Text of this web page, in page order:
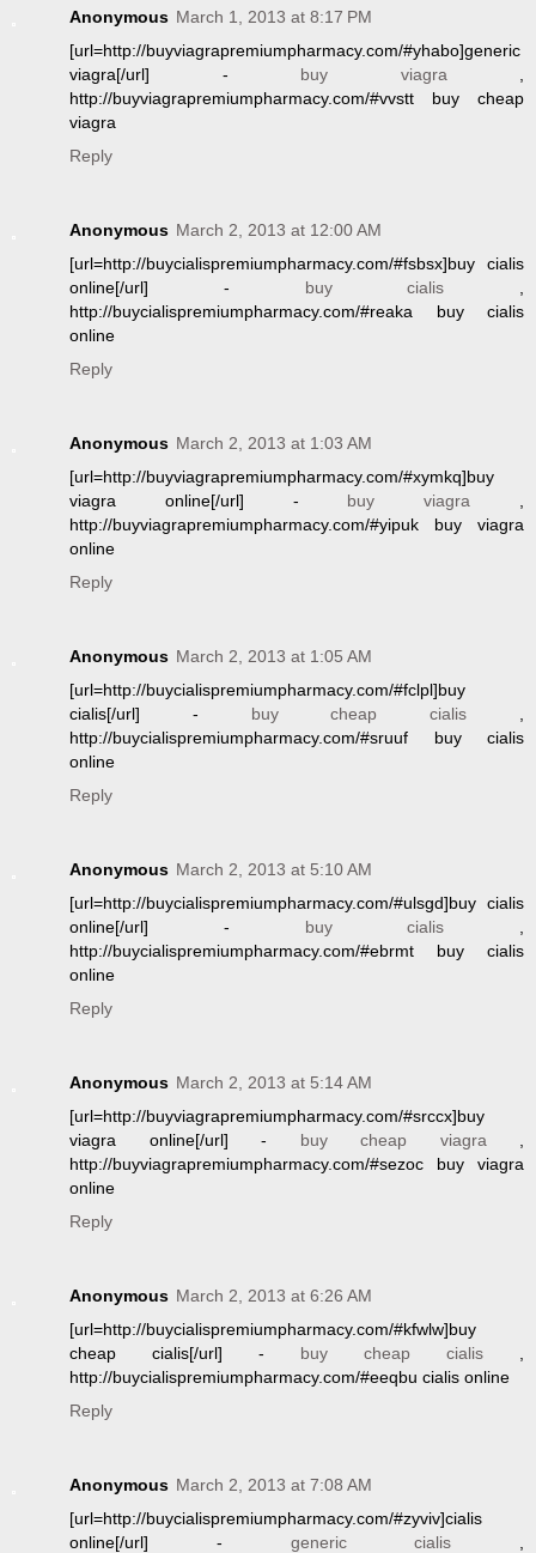
Anonymous March 1, 2013 at 8:17 PM
[url=http://buyviagrapremiumpharmacy.com/#yhabo]generic
viagra[/url] - buy viagra
http://buyviagrapremiumpharmacy.com/#vvstt buy cheap
viagra
Reply
Anonymous March 2, 2013 at 12:00 AM
[url=http://buycialispremiumpharmacy.com/#fsbsx]buy cialis
online[/url] - buy cialis
http://buycialispremiumpharmacy.com/#reaka buy cialis
online
Reply
Anonymous March 2, 2013 at 1:03 AM
[url=http://buyviagrapremiumpharmacy.com/#xymkq]buy
viagra online[/url] - buy viagra
http://buyviagrapremiumpharmacy.com/#yipuk buy viagra
online
Reply
Anonymous March 2, 2013 at 1:05 AM
[url=http://buycialispremiumpharmacy.com/#fclpl]buy
cialis[/url] - buy cheap cialis
http://buycialispremiumpharmacy.com/#sruuf buy cialis
online
Reply
Anonymous March 2, 2013 at 5:10 AM
[url=http://buycialispremiumpharmacy.com/#ulsgd]buy cialis
online[/url] - buy cialis
http://buycialispremiumpharmacy.com/#ebrmt buy cialis
online
Reply
Anonymous March 2, 2013 at 5:14 AM
[url=http://buyviagrapremiumpharmacy.com/#srccx]buy
viagra online[/url] - buy cheap viagra
http://buyviagrapremiumpharmacy.com/#sezoc buy viagra
online
Reply
Anonymous March 2, 2013 at 6:26 AM
[url=http://buycialispremiumpharmacy.com/#kfwlw]buy
cheap cialis[/url] - buy cheap cialis
http://buycialispremiumpharmacy.com/#eeqbu cialis online
Reply
Anonymous March 2, 2013 at 7:08 AM
[url=http://buycialispremiumpharmacy.com/#zyviv]cialis
online[/url] - generic cialis